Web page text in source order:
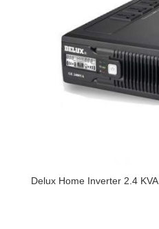
Delux Home Inverter 2.4 KVA